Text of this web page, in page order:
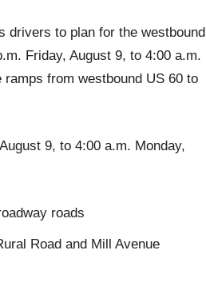
drivers to plan for the westbound
Friday, August 9, to 4:00 a.m.
from westbound US 60 to
9, to 4:00 a.m. Monday,
roads
Road and Mill Avenue